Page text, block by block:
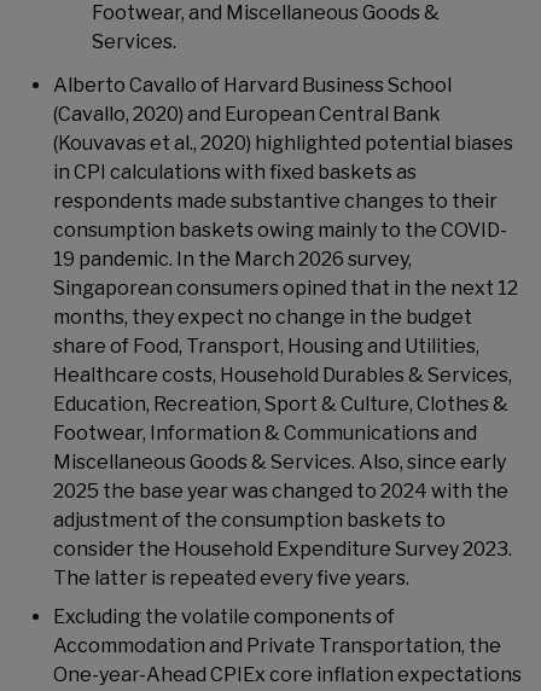
Footwear, and Miscellaneous Goods &
Services.
Alberto Cavallo of Harvard Business School
(Cavallo, 2020) and European Central Bank
(Kouvavas et al., 2020) highlighted potential biases
in CPI calculations with fixed baskets as
respondents made substantive changes to their
consumption baskets owing mainly to the COVID-
19 pandemic. In the March 2026 survey,
Singaporean consumers opined that in the next 12
months, they expect no change in the budget
share of Food, Transport, Housing and Utilities,
Healthcare costs, Household Durables & Services,
Education, Recreation, Sport & Culture, Clothes &
Footwear, Information & Communications and
Miscellaneous Goods & Services. Also, since early
2025 the base year was changed to 2024 with the
adjustment of the consumption baskets to
consider the Household Expenditure Survey 2023.
The latter is repeated every five years.
Excluding the volatile components of
Accommodation and Private Transportation, the
One-year-Ahead CPIEx core inflation expectations